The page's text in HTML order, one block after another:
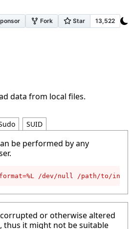
data from local files.
be performed by any
/dev/null /path/to/
SUID
or otherwise altered
thus it might not be suitable